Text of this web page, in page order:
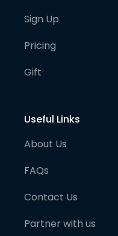
Sign Up
Pricing
Gift
Useful Links
About Us
FAQs
Contact Us
Partner with us